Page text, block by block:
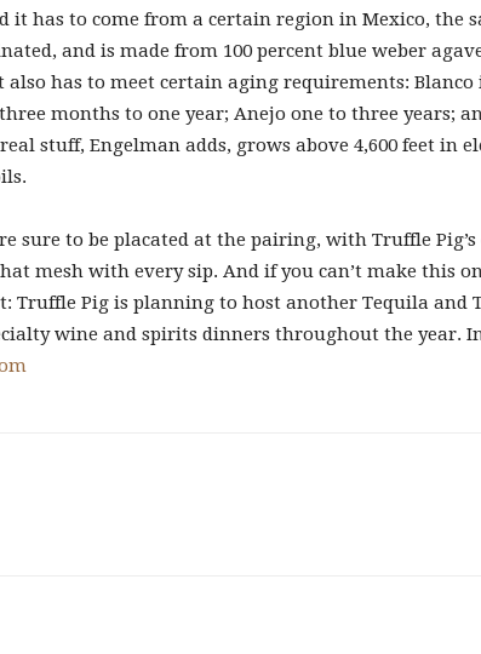
it has to come from a certain region in Mexico, the
and is made from 100 percent blue weber
also has to meet certain aging requirements: Blanco
months to one year; Anejo one to three years;
stuff, Engelman adds, grows above 4,600 feet in
sure to be placated at the pairing, with Truffle Pig’s
mesh with every sip. And if you can’t make this
Truffle Pig is planning to host another Tequila and
wine and spirits dinners throughout the year.